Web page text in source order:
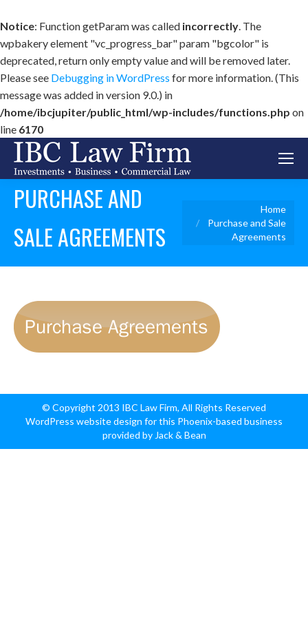
Notice: Function getParam was called incorrectly. The
wpbakery element "vc_progress_bar" param "bgcolor" is
deprecated, return only empty value and will be removed later.
Please see Debugging in WordPress for more information. (This
message was added in version 9.0.) in
/home/ibcjupiter/public_html/wp-includes/functions.php on
line 6170
PURCHASE AND
SALE AGREEMENTS
Home
Purchase and Sale
Agreements
© Copyright 2013 IBC Law Firm, All Rights Reserved
WordPress website design for this Phoenix-based business
provided by Jack & Bean